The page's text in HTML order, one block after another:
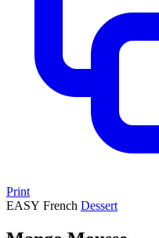
Print
EASY French Dessert